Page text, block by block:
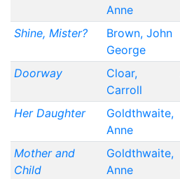
Anne
Shine, Mister?
Brown, John
George
Doorway
Cloar,
Carroll
Her Daughter
Goldthwaite,
Anne
Mother and
Child
Goldthwaite,
Anne